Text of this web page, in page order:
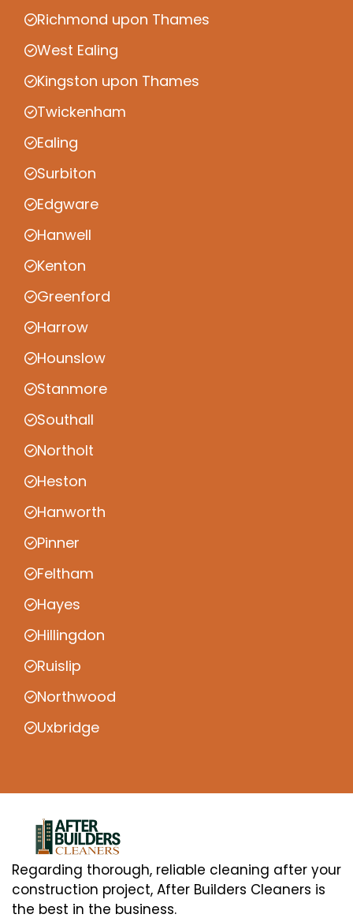
Richmond upon Thames
West Ealing
Kingston upon Thames
Twickenham
Ealing
Surbiton
Edgware
Hanwell
Kenton
Greenford
Harrow
Hounslow
Stanmore
Southall
Northolt
Heston
Hanworth
Pinner
Feltham
Hayes
Hillingdon
Ruislip
Northwood
Uxbridge
Regarding thorough, reliable cleaning after your
construction project, After Builders Cleaners is
the best in the business.